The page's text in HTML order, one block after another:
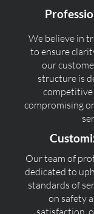
We believe in
to ensure
our
structure is
compromising
Our team of
dedicated to
standards of
on safety
satisfaction,